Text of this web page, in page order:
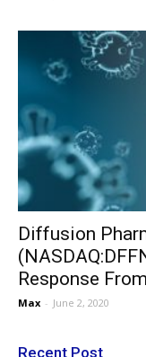
Diffusion
Response
Max - June 2, 2020
Recent Post